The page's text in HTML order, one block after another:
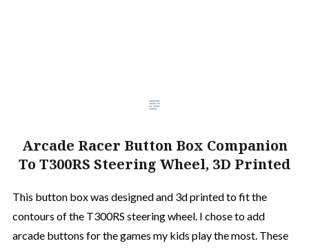
Arcade Racer Button Box Companion
To T300RS Steering Wheel, 3D Printed
This button box was designed and 3d printed to fit the
contours of the T300RS steering wheel. I chose to add
arcade buttons for the games my kids play the most. These